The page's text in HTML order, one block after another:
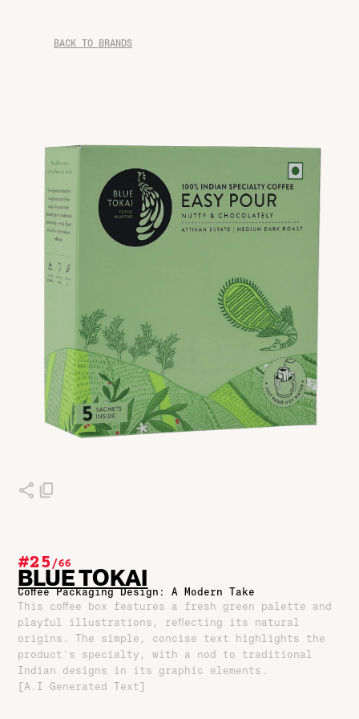
BACK TO BRANDS
#25/66
BLUE TOKAI
Coffee Packaging Design: A Modern Take
This coffee box features a fresh green palette and
playful illustrations, reflecting its natural
origins. The simple, concise text highlights the
product's specialty, with a nod to traditional
Indian designs in its graphic elements.
[A.I Generated Text]